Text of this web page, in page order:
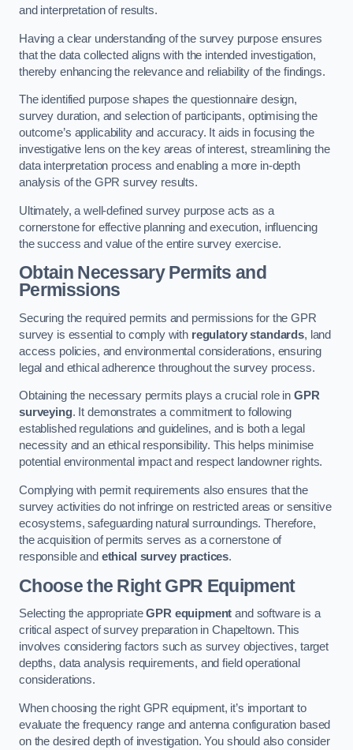
and interpretation of results.
Having a clear understanding of the survey purpose ensures
that the data collected aligns with the intended investigation,
thereby enhancing the relevance and reliability of the findings.
The identified purpose shapes the questionnaire design,
survey duration, and selection of participants, optimising the
outcome’s applicability and accuracy. It aids in focusing the
investigative lens on the key areas of interest, streamlining the
data interpretation process and enabling a more in-depth
analysis of the GPR survey results.
Ultimately, a well-defined survey purpose acts as a
cornerstone for effective planning and execution, influencing
the success and value of the entire survey exercise.
Obtain Necessary Permits and
Permissions
Securing the required permits and permissions for the GPR
survey is essential to comply with regulatory standards, land
access policies, and environmental considerations, ensuring
legal and ethical adherence throughout the survey process.
Obtaining the necessary permits plays a crucial role in GPR
surveying. It demonstrates a commitment to following
established regulations and guidelines, and is both a legal
necessity and an ethical responsibility. This helps minimise
potential environmental impact and respect landowner rights.
Complying with permit requirements also ensures that the
survey activities do not infringe on restricted areas or sensitive
ecosystems, safeguarding natural surroundings. Therefore,
the acquisition of permits serves as a cornerstone of
responsible and ethical survey practices.
Choose the Right GPR Equipment
Selecting the appropriateGPR equipment and software is a
critical aspect of survey preparation in Chapeltown. This
involves considering factors such as survey objectives, target
depths, data analysis requirements, and field operational
considerations.
When choosing the right GPR equipment, it’s important to
evaluate the frequency range and antenna configuration based
on the desired depth of investigation. You should also consider